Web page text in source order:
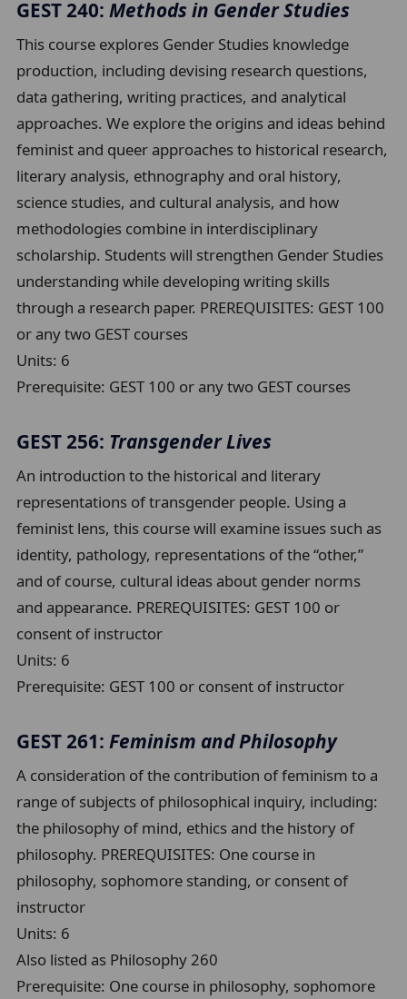
GEST 240:Methods in Gender Studies
This course explores Gender Studies knowledge
production, including devising research questions,
data gathering, writing practices, and analytical
approaches. We explore the origins and ideas behind
feminist and queer approaches to historical research,
literary analysis, ethnography and oral history,
science studies, and cultural analysis, and how
methodologies combine in interdisciplinary
scholarship. Students will strengthen Gender Studies
understanding while developing writing skills
through a research paper. PREREQUISITES: GEST 100
or any two GEST courses
Units: 6
Prerequisite: GEST 100 or any two GEST courses
GEST 256: Transgender Lives
An introduction to the historical and literary
representations of transgender people. Using a
feminist lens, this course will examine issues such as
identity, pathology, representations of the “other,”
and of course, cultural ideas about gender norms
and appearance. PREREQUISITES: GEST 100 or
consent of instructor
Units: 6
Prerequisite: GEST 100 or consent of instructor
GEST 261: Feminism and Philosophy
A consideration of the contribution of feminism to a
range of subjects of philosophical inquiry, including:
the philosophy of mind, ethics and the history of
philosophy. PREREQUISITES: One course in
philosophy, sophomore standing, or consent of
instructor
Units: 6
Also listed as Philosophy 260
Prerequisite: One course in philosophy, sophomore